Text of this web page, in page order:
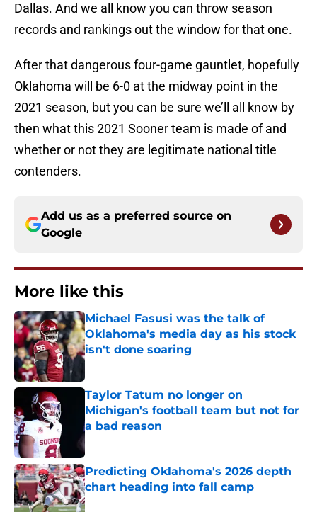
Dallas. And we all know you can throw season
records and rankings out the window for that one.
After that dangerous four-game gauntlet, hopefully
Oklahoma will be 6-0 at the midway point in the
2021 season, but you can be sure we’ll all know by
then what this 2021 Sooner team is made of and
whether or not they are legitimate national title
contenders.
Add us as a preferred source on
Google
More like this
Michael Fasusi was the talk of
Oklahoma's media day as his stock
isn't done soaring
Published by on Invalid Date
Taylor Tatum no longer on
Michigan's football team but not for
a bad reason
Published by on Invalid Date
Predicting Oklahoma's 2026 depth
chart heading into fall camp
Published by on Invalid Date